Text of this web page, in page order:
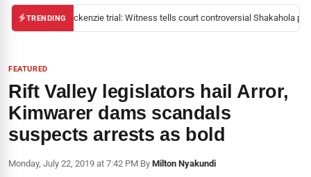
TRENDINGMackenzie trial: Witness tells court controversial Shakahola
FEATURED
Rift Valley legislators hail Arror,
Kimwarer dams scandals
suspects arrests as bold
Monday, July 22, 2019 at 7:42 PM|By Milton Nyakundi